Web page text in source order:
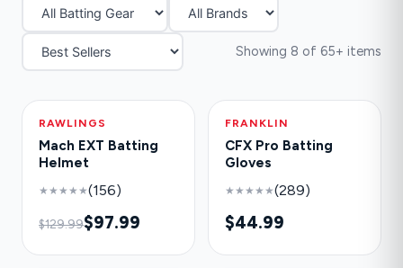
Showing 8 of 65+ items
-25%
RAWLINGS
Mach EXT Batting
Helmet
★★★★★(156)
$129.99$97.99
HOT
FRANKLIN
CFX Pro Batting
Gloves
★★★★★(289)
$44.99